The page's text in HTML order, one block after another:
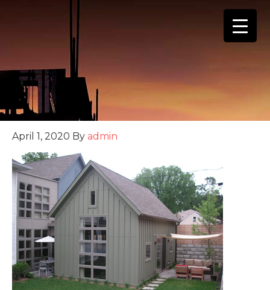
(888) 555-4123
April 1, 2020 By admin